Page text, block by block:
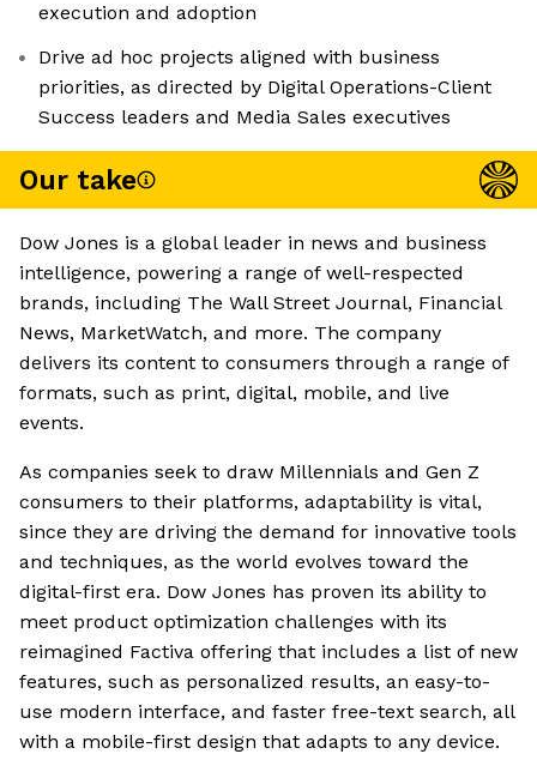
execution and adoption
Drive ad hoc projects aligned with business
priorities, as directed by Digital Operations-Client
Success leaders and Media Sales executives
Our take
Dow Jones is a global leader in news and business
intelligence, powering a range of well-respected
brands, including The Wall Street Journal, Financial
News, MarketWatch, and more. The company
delivers its content to consumers through a range of
formats, such as print, digital, mobile, and live
events.
As companies seek to draw Millennials and Gen Z
consumers to their platforms, adaptability is vital,
since they are driving the demand for innovative tools
and techniques, as the world evolves toward the
digital-first era. Dow Jones has proven its ability to
meet product optimization challenges with its
reimagined Factiva offering that includes a list of new
features, such as personalized results, an easy-to-
use modern interface, and faster free-text search, all
with a mobile-first design that adapts to any device.